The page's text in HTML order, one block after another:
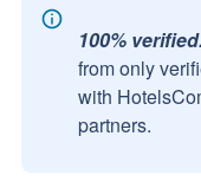
100% verified.
from only
with
partners.